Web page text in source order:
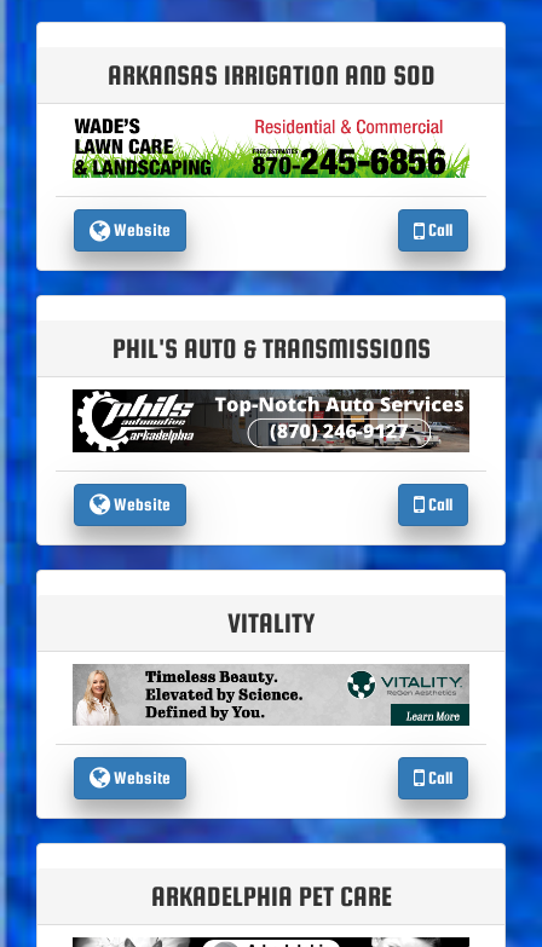
ARKANSAS IRRIGATION AND SOD
Website Call
PHIL'S AUTO & TRANSMISSIONS
Website Call
VITALITY
Website Call
ARKADELPHIA PET CARE